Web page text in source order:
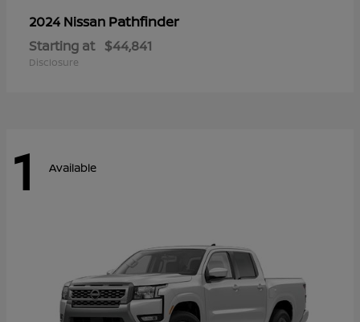
2024 Nissan Pathfinder
Starting at $44,841
Disclosure
1 Available